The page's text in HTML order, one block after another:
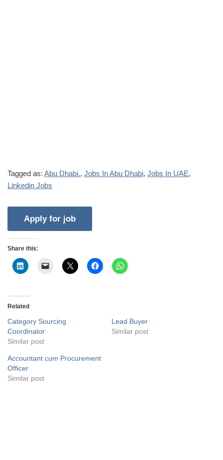
Tagged as: Abu Dhabi., Jobs In Abu Dhabi, Jobs In UAE,
Linkedin Jobs
Share this:
Related
Category Sourcing
Coordinator
Similar post
Lead Buyer
Similar post
Accountant cum Procurement
Officer
Similar post